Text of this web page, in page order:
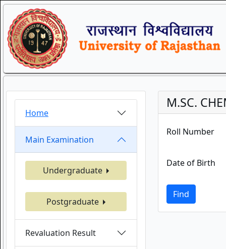
Home
Main Examination
Undergraduate
Postgraduate
Revaluation Result
M.SC.
Roll Number
Date of Birth
Find